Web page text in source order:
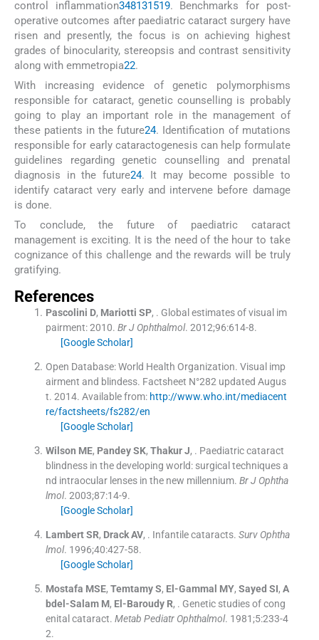
control inflammation348131519. Benchmarks for post-
operative outcomes after paediatric cataract surgery have
risen and presently, the focus is on achieving highest
grades of binocularity, stereopsis and contrast sensitivity
along with emmetropia22.
With increasing evidence of genetic polymorphisms
responsible for cataract, genetic counselling is probably
going to play an important role in the management of
these patients in the future24. Identification of mutations
responsible for early cataractogenesis can help formulate
guidelines regarding genetic counselling and prenatal
diagnosis in the future24. It may become possible to
identify cataract very early and intervene before damage
is done.
To conclude, the future of paediatric cataract
management is exciting. It is the need of the hour to take
cognizance of this challenge and the rewards will be truly
gratifying.
References
Pascolini D, Mariotti SP, . Global estimates of visual im
pairment: 2010. Br J Ophthalmol. 2012;96:614-8.
[Google Scholar]
Open Database: World Health Organization. Visual imp
airment and blindess. Factsheet N°282 updated Augus
t. 2014. Available from: http://www.who.int/mediacent
re/factsheets/fs282/en
[Google Scholar]
Wilson ME, Pandey SK, Thakur J, . Paediatric cataract
blindness in the developing world: surgical techniques a
nd intraocular lenses in the new millennium. Br J Ophtha
lmol. 2003;87:14-9.
[Google Scholar]
Lambert SR, Drack AV, . Infantile cataracts. Surv Ophtha
lmol. 1996;40:427-58.
[Google Scholar]
Mostafa MSE, Temtamy S, El-Gammal MY, Sayed SI, A
bdel-Salam M, El-Baroudy R, . Genetic studies of cong
enital cataract. Metab Pediatr Ophthalmol. 1981;5:233-4
2.